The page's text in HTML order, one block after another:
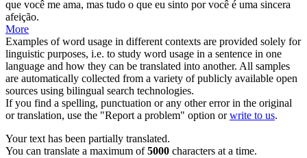
que você me ama, mas tudo o que eu sinto por você é uma sincera
afeição.
More
Examples of word usage in different contexts are provided solely for
linguistic purposes, i.e. to study word usage in a sentence in one
language and how they can be translated into another. All samples
are automatically collected from a variety of publicly available open
sources using bilingual search technologies.
If you find a spelling, punctuation or any other error in the original
or translation, use the "Report a problem" option orwrite to us.
Your text has been partially translated.
You can translate a maximum of5000 characters at a time.